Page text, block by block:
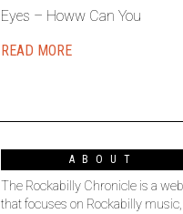
Eyes – Howw Can You
READ MORE
ABOUT
The Rockabilly Chronicle is a
that focuses on Rockabilly music,